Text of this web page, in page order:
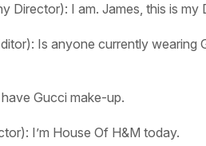
Director): I am. James, this is my
Is anyone currently wearing
Gucci make-up.
I’m House Of H&M today.